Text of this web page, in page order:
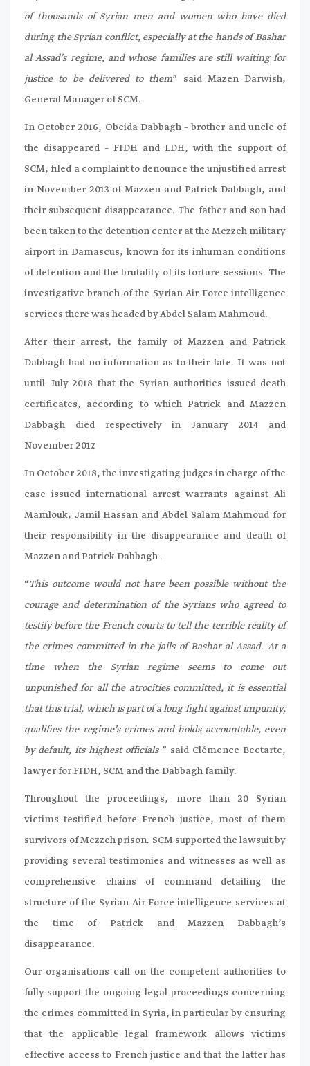
of thousands of Syrian men and women who have died
during the Syrian conflict, especially at the hands of Bashar
al Assad’s regime, and whose families are still waiting for
justice to be delivered to them” said Mazen Darwish,
General Manager of SCM.
In October 2016, Obeida Dabbagh – brother and uncle of
the disappeared – FIDH and LDH, with the support of
SCM, filed a complaint to denounce the unjustified arrest
in November 2013 of Mazzen and Patrick Dabbagh, and
their subsequent disappearance. The father and son had
been taken to the detention center at the Mezzeh military
airport in Damascus, known for its inhuman conditions
of detention and the brutality of its torture sessions. The
investigative branch of the Syrian Air Force intelligence
services there was headed by Abdel Salam Mahmoud.
After their arrest, the family of Mazzen and Patrick
Dabbagh had no information as to their fate. It was not
until July 2018 that the Syrian authorities issued death
certificates, according to which Patrick and Mazzen
Dabbagh died respectively in January 2014 and
November 2017.
In October 2018, the investigating judges in charge of the
case issued international arrest warrants against Ali
Mamlouk, Jamil Hassan and Abdel Salam Mahmoud for
their responsibility in the disappearance and death of
Mazzen and Patrick Dabbagh .
“This outcome would not have been possible without the
courage and determination of the Syrians who agreed to
testify before the French courts to tell the terrible reality of
the crimes committed in the jails of Bashar al Assad. At a
time when the Syrian regime seems to come out
unpunished for all the atrocities committed, it is essential
that this trial, which is part of a long fight against impunity,
qualifies the regime’s crimes and holds accountable, even
by default, its highest officials” said Clémence Bectarte,
lawyer for FIDH, SCM and the Dabbagh family.
Throughout the proceedings, more than 20 Syrian
victims testified before French justice, most of them
survivors of Mezzeh prison. SCM supported the lawsuit by
providing several testimonies and witnesses as well as
comprehensive chains of command detailing the
structure of the Syrian Air Force intelligence services at
the time of Patrick and Mazzen Dabbagh’s
disappearance.
Our organisations call on the competent authorities to
fully support the ongoing legal proceedings concerning
the crimes committed in Syria, in particular by ensuring
that the applicable legal framework allows victims
effective access to French justice and that the latter has